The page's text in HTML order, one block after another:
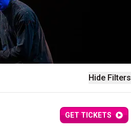
Hide Filters
GET TICKETS